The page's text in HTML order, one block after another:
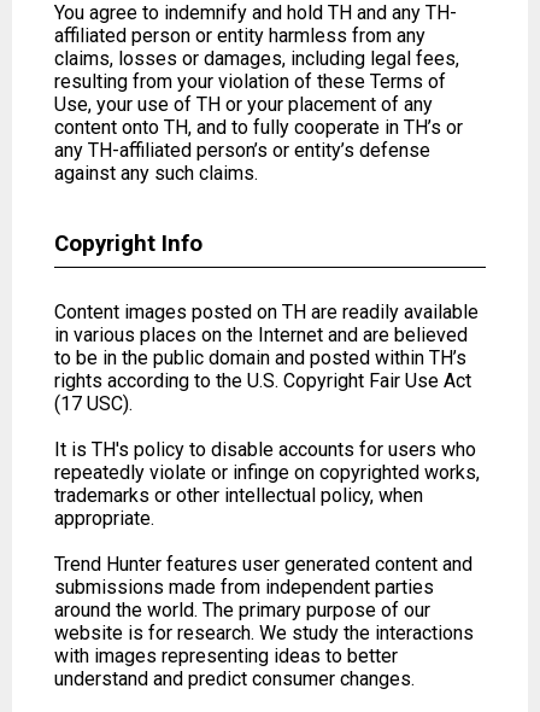
You agree to indemnify and hold TH and any TH-
affiliated person or entity harmless from any
claims, losses or damages, including legal fees,
resulting from your violation of these Terms of
Use, your use of TH or your placement of any
content onto TH, and to fully cooperate in TH’s or
any TH-affiliated person’s or entity’s defense
against any such claims.
Copyright Info
Content images posted on TH are readily available
in various places on the Internet and are believed
to be in the public domain and posted within TH’s
rights according to the U.S. Copyright Fair Use Act
(17 USC).
It is TH's policy to disable accounts for users who
repeatedly violate or infinge on copyrighted works,
trademarks or other intellectual policy, when
appropriate.
Trend Hunter features user generated content and
submissions made from independent parties
around the world. The primary purpose of our
website is for research. We study the interactions
with images representing ideas to better
understand and predict consumer changes.